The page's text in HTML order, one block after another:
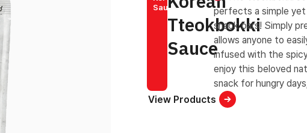
Sauce
Tteokbokki
Sauce
perfects a simple yet
snack bars! Simply
allows anyone to
infused with the
enjoy this beloved
snack for hungry
View Products